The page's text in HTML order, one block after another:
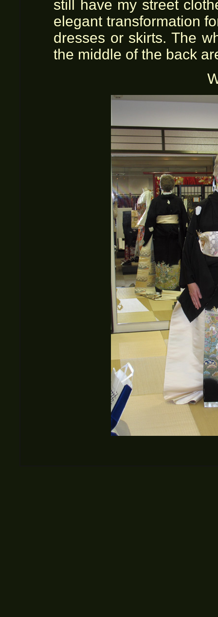
still have my street
elegant transformation
dresses or skirts. The
the middle of the back